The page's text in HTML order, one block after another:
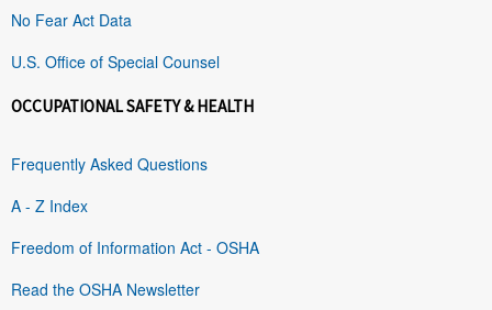
No Fear Act Data
U.S. Office of Special Counsel
OCCUPATIONAL SAFETY & HEALTH
Frequently Asked Questions
A - Z Index
Freedom of Information Act - OSHA
Read the OSHA Newsletter